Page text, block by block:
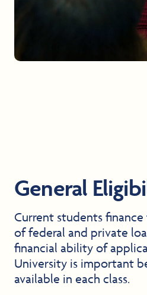
General
Current students
of federal and private
financial ability of
University is important
available in each class.